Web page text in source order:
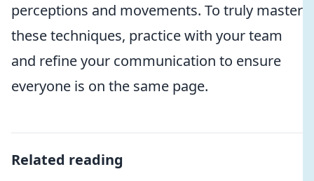
perceptions and movements. To truly master
these techniques, practice with your team
and refine your communication to ensure
everyone is on the same page.
Related reading